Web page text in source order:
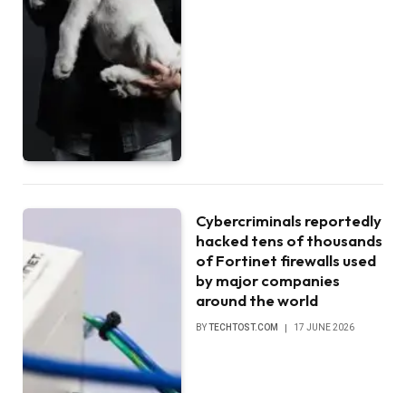
Cybercriminals reportedly
hacked tens of thousands
of Fortinet firewalls used
by major companies
around the world
BYTECHTOST.COM 17 JUNE 2026